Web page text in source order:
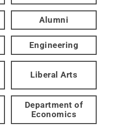
Alumni
Engineering
Liberal Arts
Department of
Economics